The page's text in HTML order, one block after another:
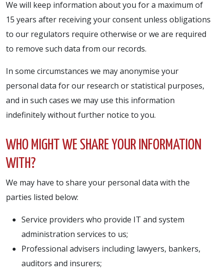
We will keep information about you for a maximum of
15 years after receiving your consent unless obligations
to our regulators require otherwise or we are required
to remove such data from our records.
In some circumstances we may anonymise your
personal data for our research or statistical purposes,
and in such cases we may use this information
indefinitely without further notice to you.
WHO MIGHT WE SHARE YOUR INFORMATION
WITH?
We may have to share your personal data with the
parties listed below:
Service providers who provide IT and system
administration services to us;
Professional advisers including lawyers, bankers,
auditors and insurers;